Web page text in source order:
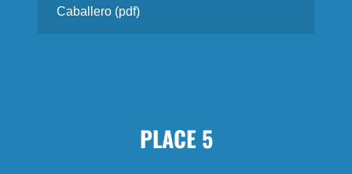
Caballero (pdf)
PLACE 5